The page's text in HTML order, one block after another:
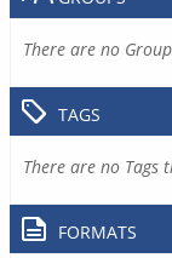
There are no
TAGS
There are no Tags
FORMATS